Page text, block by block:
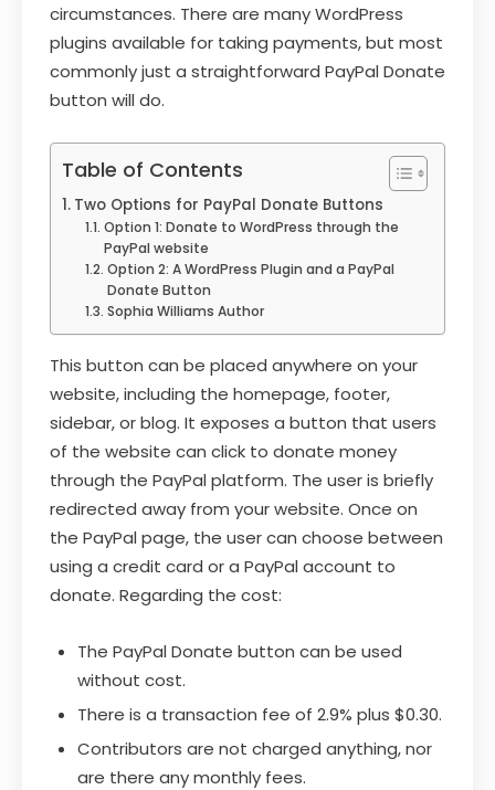
circumstances. There are many WordPress
plugins available for taking payments, but most
commonly just a straightforward PayPal Donate
button will do.
Table of Contents
Two Options for PayPal Donate Buttons
Option 1: Donate to WordPress through the
PayPal website
Option 2: A WordPress Plugin and a PayPal
Donate Button
Sophia Williams Author
This button can be placed anywhere on your
website, including the homepage, footer,
sidebar, or blog. It exposes a button that users
of the website can click to donate money
through the PayPal platform. The user is briefly
redirected away from your website. Once on
the PayPal page, the user can choose between
using a credit card or a PayPal account to
donate. Regarding the cost:
The PayPal Donate button can be used
without cost.
There is a transaction fee of 2.9% plus $0.30.
Contributors are not charged anything, nor
are there any monthly fees.